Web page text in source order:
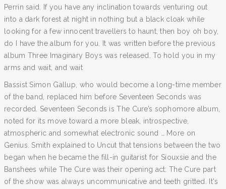
Perrin said. If you have any inclination towards venturing out
into a dark forest at night in nothing but a black cloak while
looking for a few innocent travellers to haunt, then boy oh boy,
do I have the album for you. It was written before the previous
album Three Imaginary Boys was released. To hold you in my
arms and wait, and wait
Bassist Simon Gallup, who would become a long-time member
of the band, replaced him before Seventeen Seconds was
recorded. Seventeen Seconds is The Cure’s sophomore album,
noted for its move toward a more bleak, introspective,
atmospheric and somewhat electronic sound … More on
Genius. Smith explained to Uncut that tensions between the two
began when he became the fill-in guitarist for Siouxsie and the
Banshees while The Cure was their opening act: The Cure part
of the show was always uncommunicative and teeth gritted. It's